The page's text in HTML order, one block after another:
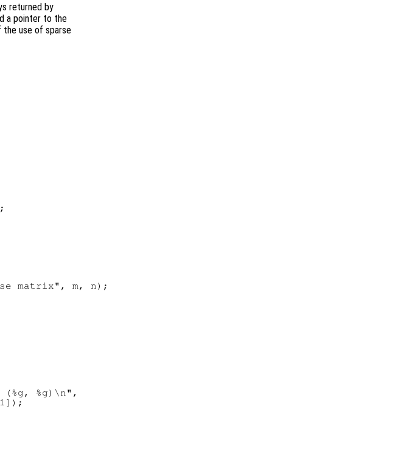
returned by
a pointer to the
the use of sparse
matrix", m, n);
(%g, %g)\n",